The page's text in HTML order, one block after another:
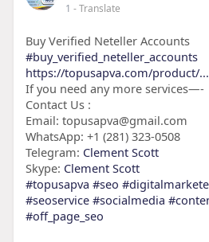
1 - Translate
Buy Verified Neteller Accounts
#buy_verified_neteller_accounts
https://topusapva.com/product/
If you need any more services—-
Contact Us :
Email: topusapva@gmail.com
WhatsApp: +1 (281) 323-0508
Telegram: Clement Scott
Skype: Clement Scott
#topusapva #seo
#seoservice #socialmedia
#off_page_seo